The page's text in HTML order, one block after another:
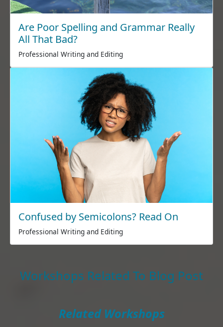
Are Poor Spelling and Grammar Really
All That Bad?
Professional Writing and Editing
Confused by Semicolons? Read On
Professional Writing and Editing
Workshops Related To Blog Post
Related Workshops